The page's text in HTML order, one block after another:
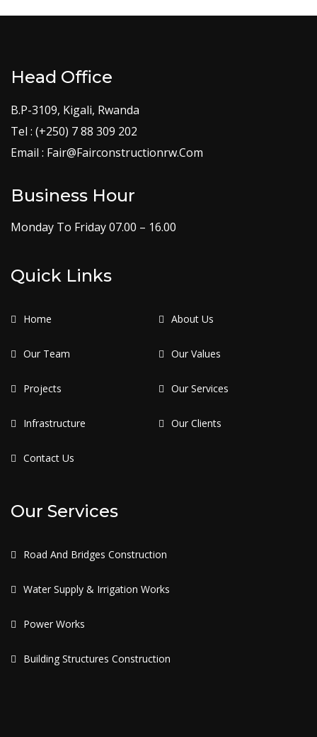
Head Office
B.P-3109, Kigali, Rwanda
Tel : (+250) 7 88 309 202
Email : Fair@Fairconstructionrw.Com
Business Hour
Monday To Friday 07.00 – 16.00
Quick Links
Home About Us
Our Team Our Values
Projects Our Services
Infrastructure Our Clients
Contact Us
Our Services
Road And Bridges Construction
Water Supply & Irrigation Works
Power Works
Building Structures Construction